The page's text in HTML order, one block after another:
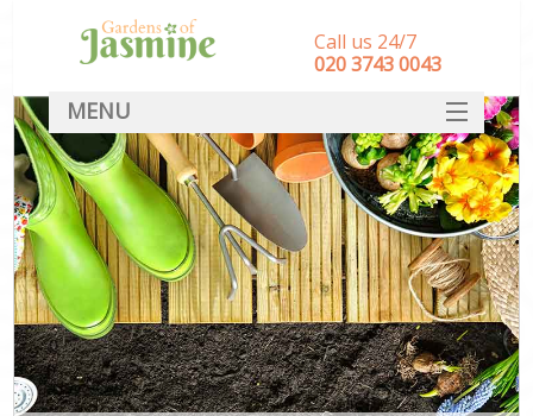
Call us 24/7
‎020 3743 0043
MENU
SERVICES
HOME
DEALS
FAQ
CONTACT